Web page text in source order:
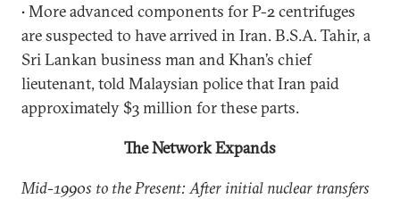
• More advanced components for P-2 centrifuges
are suspected to have arrived in Iran. B.S.A. Tahir, a
Sri Lankan business man and Khan’s chief
lieutenant, told Malaysian police that Iran paid
approximately $3 million for these parts.
The Network Expands
Mid-1990s to the Present: After initial nuclear transfers